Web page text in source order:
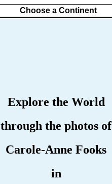
Choose a Continent
Explore the World
through the photos of
Carole-Anne Fooks
in